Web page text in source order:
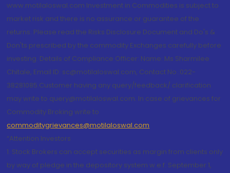
www.motilaloswal.com Investment in Commodities is subject to
market risk and there is no assurance or guarantee of the
returns. Please read the Risks Disclosure Document and Do's &
Don'ts prescribed by the commodity Exchanges carefully before
investing. Details of Compliance Officer: Name: Ms Sharmilee
Chitale, Email ID: sc@motilaloswal.com, Contact No.:022-
38281085.Customer having any query/feedback/ clarification
may write to query@motilaloswal.com. In case of grievances for
Commodity Broking write to
commoditygrievances@motilaloswal.com
“Attention Investors
1. Stock Brokers can accept securities as margin from clients only
by way of pledge in the depository system w.e.f. September 1,